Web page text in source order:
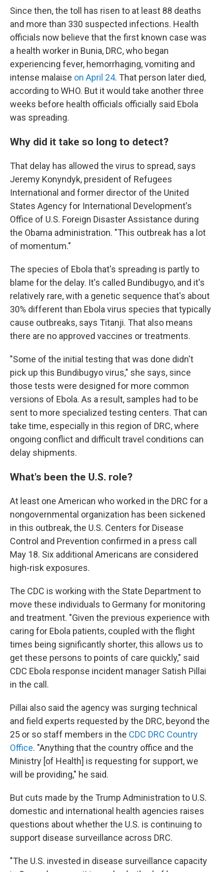
Since then, the toll has risen to at least 88 deaths
and more than 330 suspected infections. Health
officials now believe that the first known case was
a health worker in Bunia, DRC, who began
experiencing fever, hemorrhaging, vomiting and
intense malaise on April 24. That person later died,
according to WHO. But it would take another three
weeks before health officials officially said Ebola
was spreading.
Why did it take so long to detect?
That delay has allowed the virus to spread, says
Jeremy Konyndyk, president of Refugees
International and former director of the United
States Agency for International Development's
Office of U.S. Foreign Disaster Assistance during
the Obama administration. "This outbreak has a lot
of momentum."
The species of Ebola that's spreading is partly to
blame for the delay. It's called Bundibugyo, and it's
relatively rare, with a genetic sequence that's about
30% different than Ebola virus species that typically
cause outbreaks, says Titanji. That also means
there are no approved vaccines or treatments.
"Some of the initial testing that was done didn't
pick up this Bundibugyo virus," she says, since
those tests were designed for more common
versions of Ebola. As a result, samples had to be
sent to more specialized testing centers. That can
take time, especially in this region of DRC, where
ongoing conflict and difficult travel conditions can
delay shipments.
What's been the U.S. role?
At least one American who worked in the DRC for a
nongovernmental organization has been sickened
in this outbreak, the U.S. Centers for Disease
Control and Prevention confirmed in a press call
May 18. Six additional Americans are considered
high-risk exposures.
The CDC is working with the State Department to
move these individuals to Germany for monitoring
and treatment. "Given the previous experience with
caring for Ebola patients, coupled with the flight
times being significantly shorter, this allows us to
get these persons to points of care quickly," said
CDC Ebola response incident manager Satish Pillai
in the call.
Pillai also said the agency was surging technical
and field experts requested by the DRC, beyond the
25 or so staff members in the CDC DRC Country
Office. "Anything that the country office and the
Ministry [of Health] is requesting for support, we
will be providing," he said.
But cuts made by the Trump Administration to U.S.
domestic and international health agencies raises
questions about whether the U.S. is continuing to
support disease surveillance across DRC.
"The U.S. invested in disease surveillance capacity